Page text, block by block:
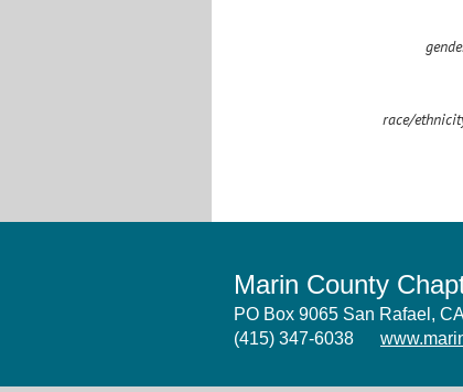
race/
Marin County
PO Box 9065 San Rafael,
(415) 347-6038